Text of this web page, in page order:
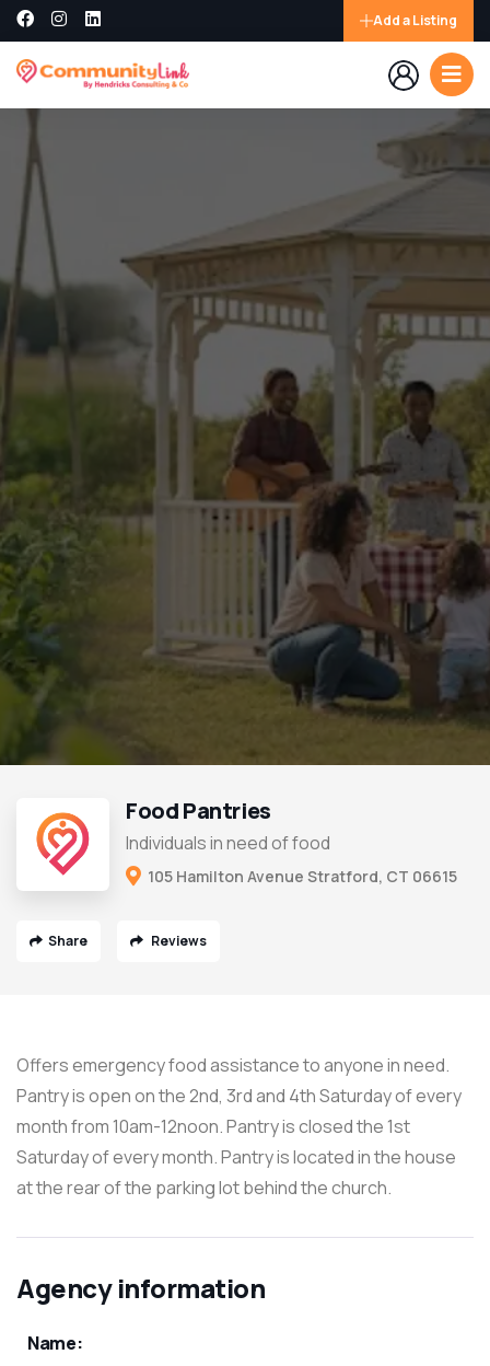
Add a Listing
Food Pantries
Individuals in need of food
105 Hamilton Avenue Stratford, CT 06615
Share Reviews
Offers emergency food assistance to anyone in need.
Pantry is open on the 2nd, 3rd and 4th Saturday of every
month from 10am-12noon. Pantry is closed the 1st
Saturday of every month. Pantry is located in the house
at the rear of the parking lot behind the church.
Agency information
Name: